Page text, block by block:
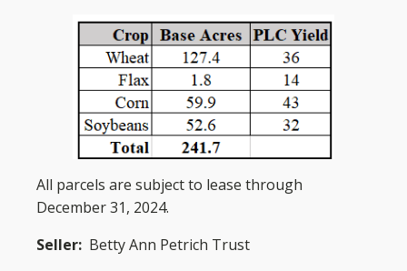
All parcels are subject to lease through
December 31, 2024.
Seller: Betty Ann Petrich Trust